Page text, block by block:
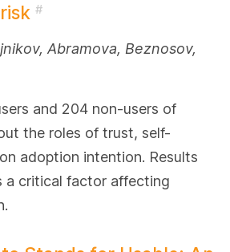
#
Abramova, Beznosov,
and 204 non-users of
the roles of trust, self-
adoption intention. Results
a critical factor affecting